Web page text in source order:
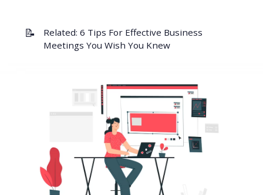
Request Demo
📝 Related:6 Tips For Effective Business
Meetings You Wish You Knew